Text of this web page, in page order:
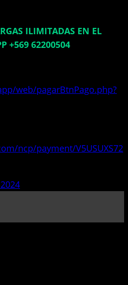
ILIMITADAS EN EL
+569 62200504
web/pagarBtnPago.php?
ncp/payment/V5USUXS72